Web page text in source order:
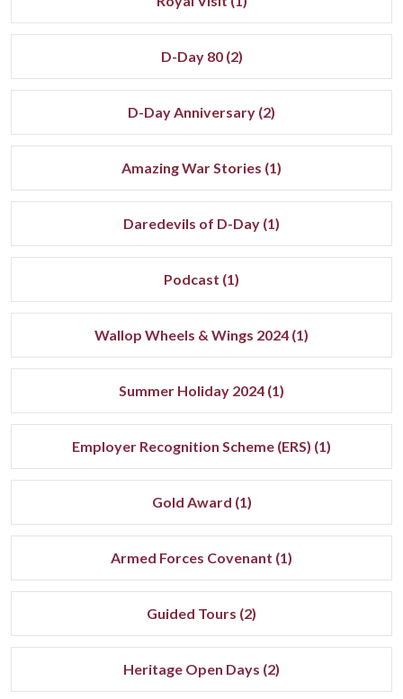
D-Day 80 (2)
D-Day Anniversary (2)
Amazing War Stories (1)
Daredevils of D-Day (1)
Podcast (1)
Wallop Wheels & Wings 2024 (1)
Summer Holiday 2024 (1)
Employer Recognition Scheme (ERS) (1)
Gold Award (1)
Armed Forces Covenant (1)
Guided Tours (2)
Heritage Open Days (2)